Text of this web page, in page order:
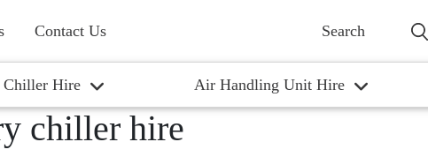
Contact Us
Chiller Hire Air Handling Unit Hire
chiller hire